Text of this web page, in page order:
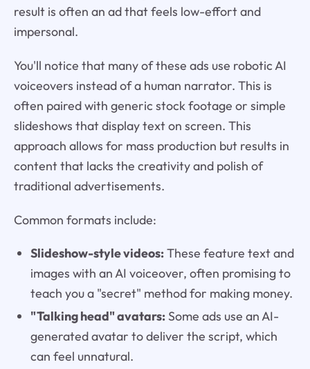
result is often an ad that feels low-effort and
impersonal.
You'll notice that many of these ads use robotic AI
voiceovers instead of a human narrator. This is
often paired with generic stock footage or simple
slideshows that display text on screen. This
approach allows for mass production but results in
content that lacks the creativity and polish of
traditional advertisements.
Common formats include:
Slideshow-style videos:These feature text and
images with an AI voiceover, often promising to
teach you a "secret" method for making money.
"Talking head" avatars:Some ads use an AI-
generated avatar to deliver the script, which
can feel unnatural.